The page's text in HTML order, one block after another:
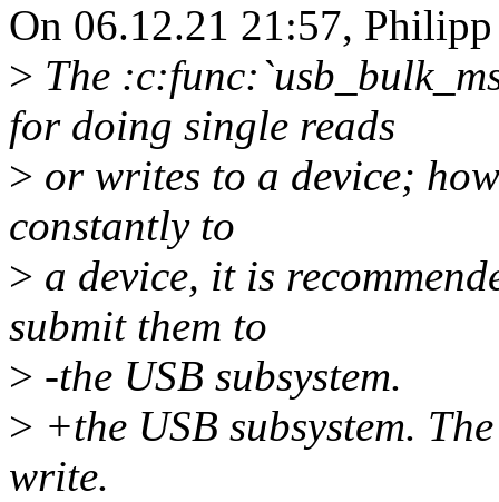
On 06.12.21 21:57,
> The
for doing single reads
> or writes to a device;
constantly to
> a device, it is
submit them to
> -the USB subsystem.
> +the USB subsystem.
write.